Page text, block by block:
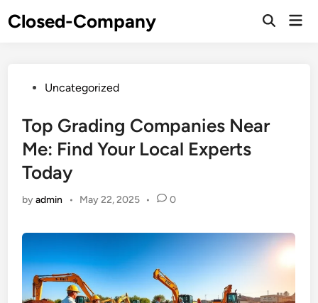
toClosed-Company
PostedUncategorized
Top Grading Companies Near
Me: Find Your Local Experts
Today
byadmin • May 22, 2025 • 0